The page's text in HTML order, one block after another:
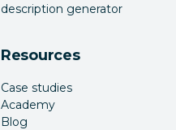
description generator
Resources
Case studies
Academy
Blog